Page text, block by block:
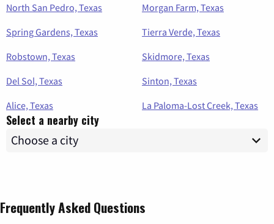
North San Pedro, Texas
Morgan Farm, Texas
Spring Gardens, Texas
Tierra Verde, Texas
Robstown, Texas
Skidmore, Texas
Del Sol, Texas
Sinton, Texas
Alice, Texas
La Paloma-Lost Creek, Texas
Select a nearby city
Frequently Asked Questions